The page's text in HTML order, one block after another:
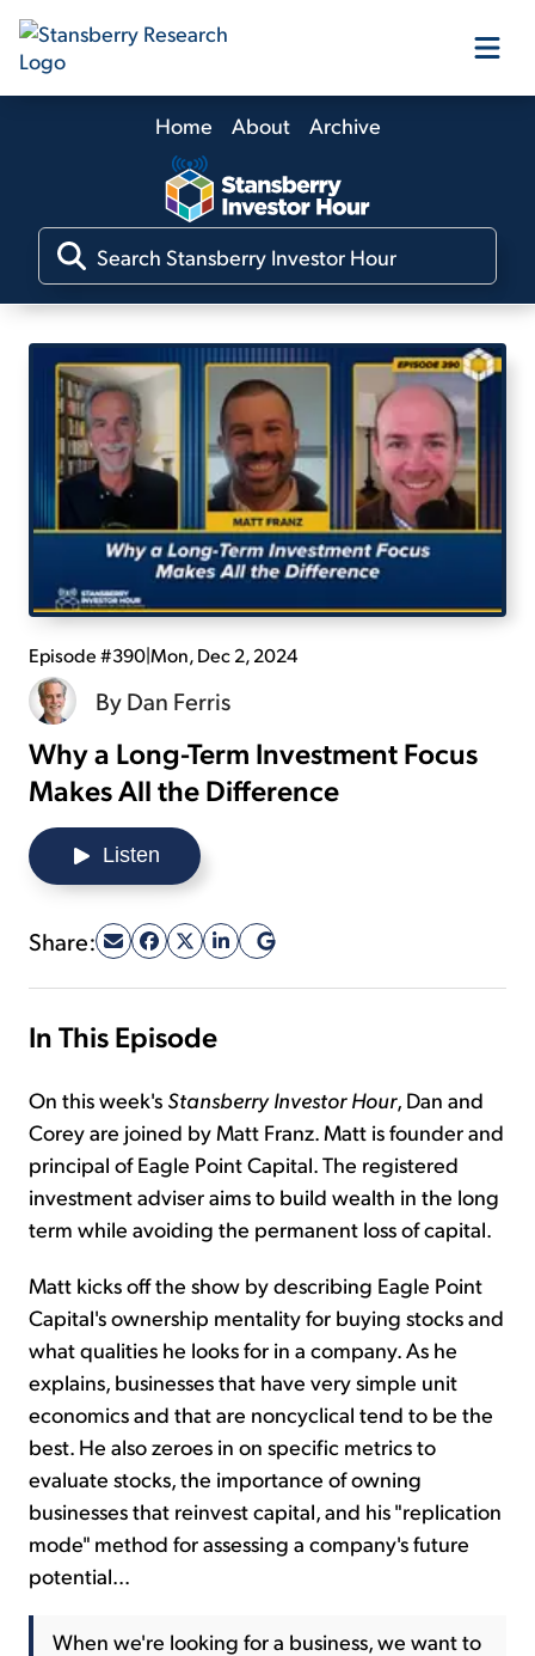
Our Products
Our Editors
Media
Free Resources
Log In
Sign Up Free
Home About Archive
Episode #390|Mon, Dec 2, 2024
ByDan Ferris
Why a Long-Term Investment Focus
Makes All the Difference
Listen
Share:
In This Episode
On this week's Stansberry Investor Hour, Dan and
Corey are joined by Matt Franz. Matt is founder and
principal of Eagle Point Capital. The registered
investment adviser aims to build wealth in the long
term while avoiding the permanent loss of capital.
Matt kicks off the show by describing Eagle Point
Capital's ownership mentality for buying stocks and
what qualities he looks for in a company. As he
explains, businesses that have very simple unit
economics and that are noncyclical tend to be the
best. He also zeroes in on specific metrics to
evaluate stocks, the importance of owning
businesses that reinvest capital, and his "replication
mode" method for assessing a company's future
potential...
When we're looking for a business, we want to